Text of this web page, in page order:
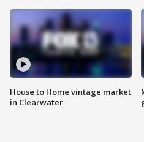
House to Home vintage market
in Clearwater